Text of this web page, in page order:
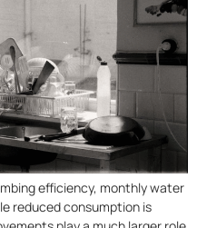
efficiency, monthly water
reduced consumption is